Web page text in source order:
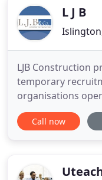
There's no such
L J B
LJB Construction
temporary
organisations
engineering,
services and
standard and
Call now